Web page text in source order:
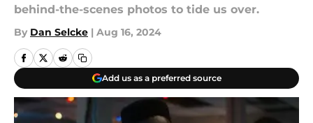
behind-the-scenes photos to tide us over.
By Dan Selcke | Aug 16, 2024
Add us as a preferred source